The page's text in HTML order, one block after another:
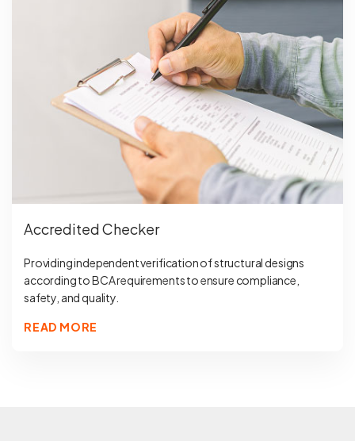
Accredited Checker
Providing independent verification of structural designs
according to BCA requirements to ensure compliance,
safety, and quality.
READ MORE